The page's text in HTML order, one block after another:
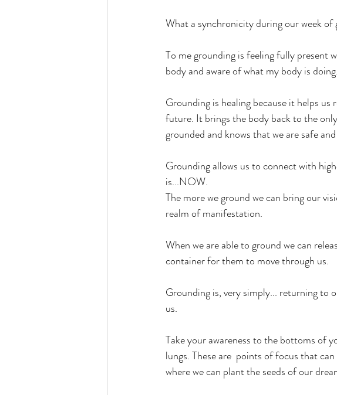
What a synchronicity during our week of
To me grounding is feeling fully present
body and aware of what my body is doing.
Grounding is healing because it helps
future. It brings the body back to the
grounded and knows that we are safe
Grounding allows us to connect with
is...NOW.
The more we ground we can bring our
realm of manifestation.
When we are able to ground we can
container for them to move through us.
Grounding is, very simply... returning to
us.
Take your awareness to the bottoms of
lungs. These are  points of focus that
where we can plant the seeds of our